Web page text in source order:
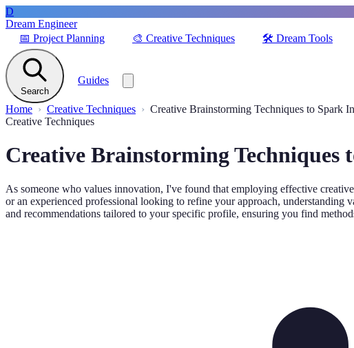
D
Dream Engineer
📅 Project Planning 🎨 Creative Techniques 🛠️ Dream Tools
Search
Guides
Home Creative Techniques
Creative Brainstorming Techniques to Spark
Creative Techniques
Creative Brainstorming Techniques
As someone who values innovation, I've found that employing effective
or an experienced professional looking to refine your approach,
and recommendations tailored to your specific profile, ensuring you find